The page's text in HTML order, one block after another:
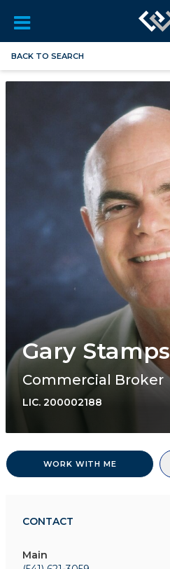
BACK TO SEARCH
Gary Stamps
Commercial Broker
LIC. 200002188
WORK WITH ME
CONTACT
Main